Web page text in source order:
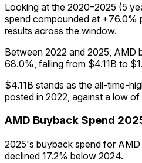
Looking at the 2020–2025 (5
spend compounded at +76.0%
results across the window.
Between 2022 and 2025, AMD
68.0%, falling from $4.11B to
$4.11B stands as the all-time-
posted in 2022, against a low
AMD Buyback Spend
2025's buyback spend for AMD
declined 17.2% below 2024.